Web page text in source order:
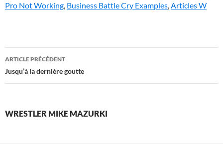
Pro Not Working, Business Battle Cry Examples,Articles W
wrestler
mike
ARTICLE PRÉCÉDENT
Jusqu’à la dernière goutte
WRESTLER MIKE MAZURKI